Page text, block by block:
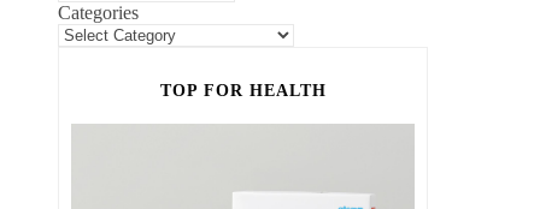
Categories
TOP FOR HEALTH